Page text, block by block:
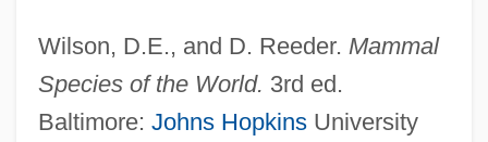
Wilson, D.E., and D. Reeder. Mammal
Species of the World. 3rd ed.
Baltimore: Johns HopkinsUniversity
Skull: A Night Of Terror
Skull X Rays
Skull And Crossbones